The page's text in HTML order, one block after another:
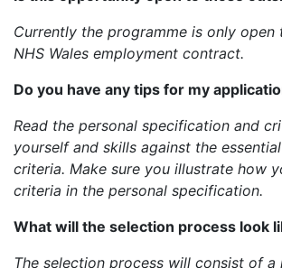
Currently the programme is only open
NHS Wales employment contract.
Do you have any tips for my
Read the personal specification and
yourself and skills against the
criteria. Make sure you illustrate how
criteria in the personal specification.
What will the selection process look
The selection process will consist of a